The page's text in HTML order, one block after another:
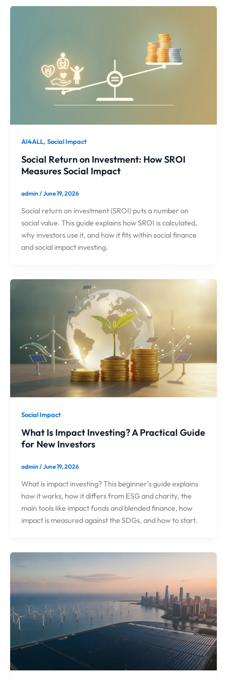
AI4ALL,Social Impact
Social Return on Investment: How SROI
Measures Social Impact
admin/June 19, 2026
Social return on investment (SROI) puts a number on
social value. This guide explains how SROI is calculated,
why investors use it, and how it fits within social finance
and social impact investing.
Social Impact
What Is Impact Investing? A Practical Guide
for New Investors
admin/June 19, 2026
What is impact investing? This beginner’s guide explains
how it works, how it differs from ESG and charity, the
main tools like impact funds and blended finance, how
impact is measured against the SDGs, and how to start.